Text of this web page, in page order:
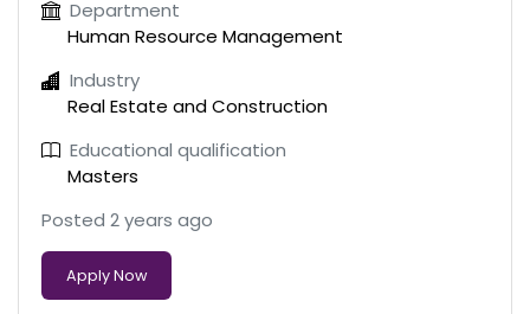
Department
Human Resource Management
Industry
Real Estate and Construction
Educational qualification
Masters
Posted 2 years ago
Apply Now